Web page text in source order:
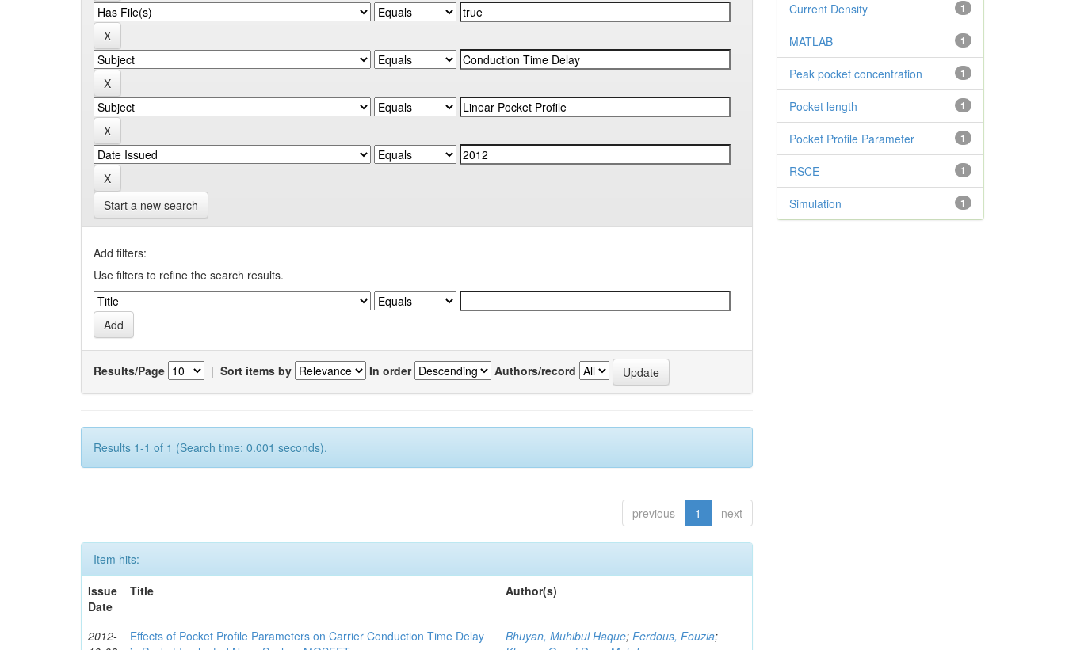
Start a new search
Add filters:
Use filters to refine the search results.
Results/Page | Sort items by In order Authors/record
Results 1-1 of 1 (Search time: 0.001 seconds).
previous 1 next
Item hits:
Issue
Date
Title Author(s)
2012-
Effects of Pocket Profile Parameters on Carrier Conduction Time Delay
Bhuyan, Muhibul Haque;Ferdous, Fouzia;
1
Current Density
1
MATLAB
1
Peak pocket concentration
1
Pocket length
1
Pocket Profile Parameter
1
RSCE
1
Simulation